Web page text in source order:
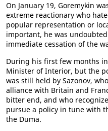
On January 19, Goremykin
extreme reactionary who
popular representation or
important, he was
immediate cessation of the
During his first few months
Minister of Interior, but the
was still held by Sazonov,
alliance with Britain and
bitter end, and who
pursue a policy in tune with
the Duma.